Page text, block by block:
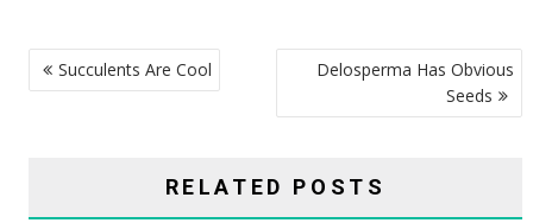
POST
NAVIGATION
Succulents Are Cool
Delosperma Has Obvious
Seeds
RELATED POSTS